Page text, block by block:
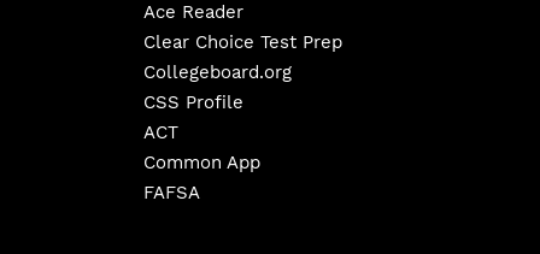
Ace Reader
Clear Choice Test Prep
Collegeboard.org
CSS Profile
ACT
Common App
FAFSA